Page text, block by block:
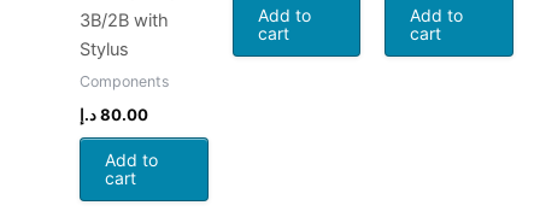
3B/2B with
Stylus
Components
80.00 د.إ
Add to
cart
Add to
cart
Add to
cart